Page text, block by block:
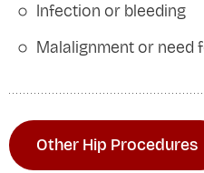
Infection or bleeding
Malalignment or need
Other Hip Procedures